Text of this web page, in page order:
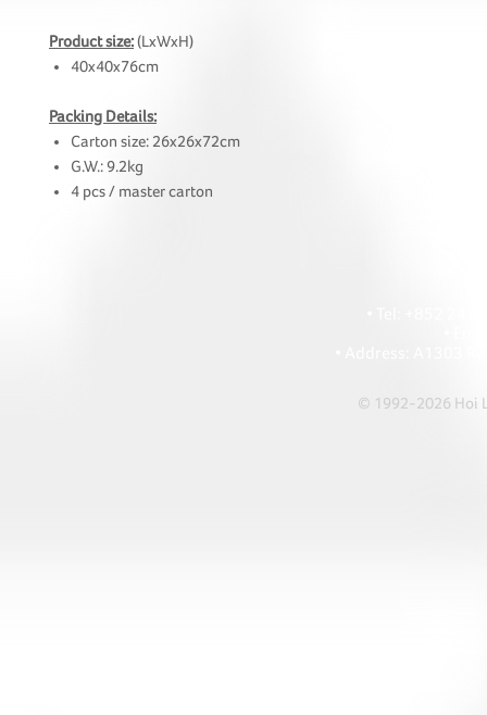
Product size:(LxWxH)
40x40x76cm
Packing Details:
Carton size: 26x26x72cm
G.W.: 9.2kg
4 pcs / master carton
© 1992-2026 Hoi